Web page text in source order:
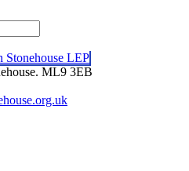
ML9 3EB